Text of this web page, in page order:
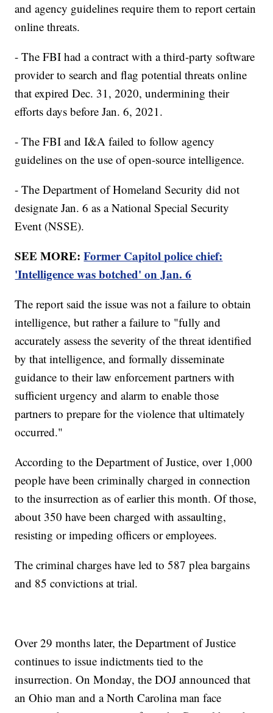
and agency guidelines require them to report certain
online threats.
- The FBI had a contract with a third-party software
provider to search and flag potential threats online
that expired Dec. 31, 2020, undermining their
efforts days before Jan. 6, 2021.
- The FBI and I&A failed to follow agency
guidelines on the use of open-source intelligence.
- The Department of Homeland Security did not
designate Jan. 6 as a National Special Security
Event (NSSE).
SEE MORE:Former Capitol police chief:
'Intelligence was botched' on Jan. 6
The report said the issue was not a failure to obtain
intelligence, but rather a failure to "fully and
accurately assess the severity of the threat identified
by that intelligence, and formally disseminate
guidance to their law enforcement partners with
sufficient urgency and alarm to enable those
partners to prepare for the violence that ultimately
occurred."
According to the Department of Justice, over 1,000
people have been criminally charged in connection
to the insurrection as of earlier this month. Of those,
about 350 have been charged with assaulting,
resisting or impeding officers or employees.
The criminal charges have led to 587 plea bargains
and 85 convictions at trial.
Over 29 months later, the Department of Justice
continues to issue indictments tied to the
insurrection. On Monday, the DOJ announced that
an Ohio man and a North Carolina man face